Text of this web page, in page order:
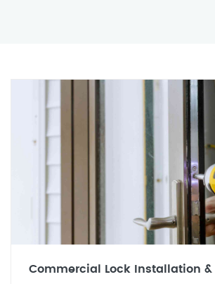
Commercial Lock Installation &